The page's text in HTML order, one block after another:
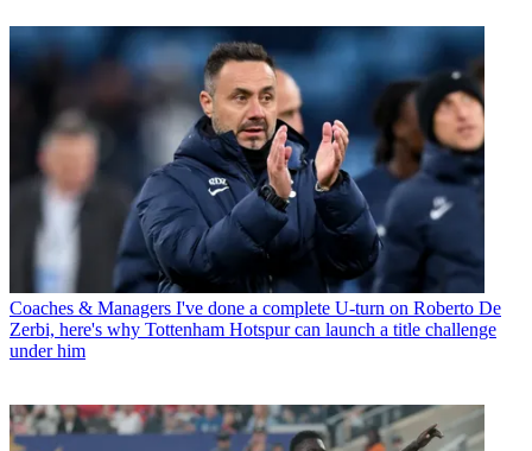
Coaches & Managers I've done a complete U-turn on Roberto De
Zerbi, here's why Tottenham Hotspur can launch a title challenge
under him